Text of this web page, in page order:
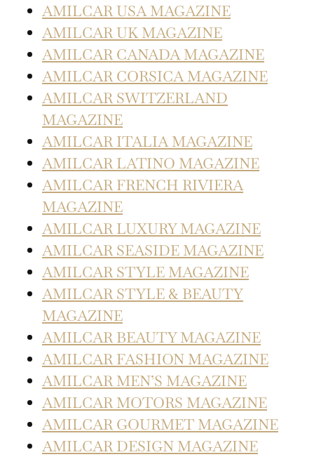
AMILCAR USA MAGAZINE
AMILCAR UK MAGAZINE
AMILCAR CANADA MAGAZINE
AMILCAR CORSICA MAGAZINE
AMILCAR SWITZERLAND
MAGAZINE
AMILCAR ITALIA MAGAZINE
AMILCAR LATINO MAGAZINE
AMILCAR FRENCH RIVIERA
MAGAZINE
AMILCAR LUXURY MAGAZINE
AMILCAR SEASIDE MAGAZINE
AMILCAR STYLE MAGAZINE
AMILCAR STYLE & BEAUTY
MAGAZINE
AMILCAR BEAUTY MAGAZINE
AMILCAR FASHION MAGAZINE
AMILCAR MEN’S MAGAZINE
AMILCAR MOTORS MAGAZINE
AMILCAR GOURMET MAGAZINE
AMILCAR DESIGN MAGAZINE